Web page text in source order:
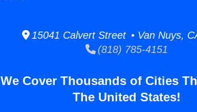
15041 Calvert Street • Van Nuys,
(818) 785-4151
We Cover Thousands of Cities
The United States!